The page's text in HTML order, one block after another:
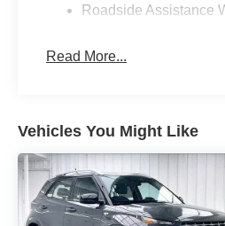
Roadside Assistance
Read More...
Vehicles You Might Like